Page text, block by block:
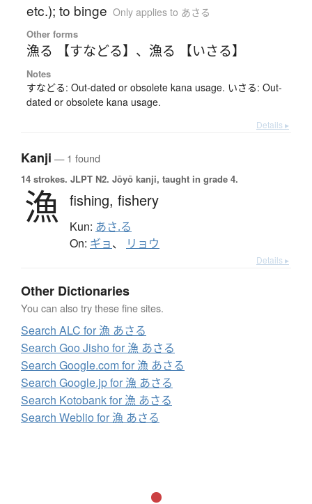
etc.); to binge Only applies to あさる
Other forms
漁る 【すなどる】 、 漁る 【いさる】
Notes
すなどる: Out-dated or obsolete kana usage. いさる: Out-
dated or obsolete kana usage.
Details ▸
Kanji — 1 found
14 strokes. JLPT N2. Jōyō kanji, taught in grade 4.
漁 fishing, fishery
Kun: あさ.る
On: ギョ、 リョウ
Details ▸
Other Dictionaries
You can also try these fine sites.
Search ALC for 漁 あさる
Search Goo Jisho for 漁 あさる
Search Google.com for 漁 あさる
Search Google.jp for 漁 あさる
Search Kotobank for 漁 あさる
Search Weblio for 漁 あさる